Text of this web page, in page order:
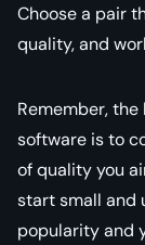
Choose a pair
quality, and
Remember,
software is to
of quality you
start small and
popularity and